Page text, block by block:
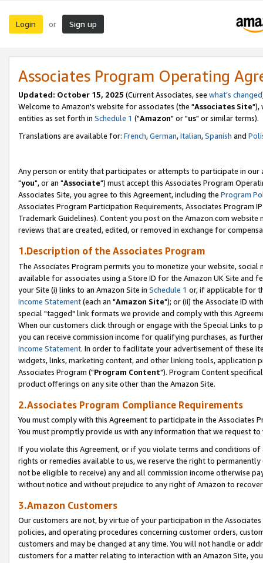
Login or Sign up
Associates Program Operating
Updated: October 15, 2025 (Current Associates, see what's changed
Welcome to Amazon's website for associates (the "Associates Site"),
entities as set forth in Schedule 1 ("Amazon" or "us" or similar terms).
Translations are available for: French,German,Italian,Spanish and
Any person or entity that participates or attempts to participate in our
"you", or an "Associate") must accept this Associates Program
Associates Site, you agree to this Agreement, including the Program
Associates Program Participation Requirements, Associates Program
Trademark Guidelines). Content you post on the Amazon.com
reviews that are created, edited, or removed in exchange for
1.Description of the Associates Program
The Associates Program permits you to monetize your website,
available for associates using a Store ID for the Amazon UK Site and
your Site (i) links to an Amazon Site in Schedule 1 or, if applicable for
Income Statement(each an "Amazon Site"); or (ii) the Associate ID
special "tagged" link formats we provide and comply with this
When our customers click through or engage with the Special Links
you can receive commission income for qualifying purchases, as
Income Statement. In order to facilitate your advertisement of these
widgets, links, marketing content, and other linking tools, application
Associates Program ("Program Content"). Program Content
product offerings on any site other than the Amazon Site.
2.Associates Program Compliance Requirements
You must comply with this Agreement to participate in the Associates
You must promptly provide us with any information that we request
If you violate this Agreement, or if you violate terms and conditions
rights or remedies available to us, we reserve the right to
not be eligible to receive) any and all commission income otherwise
without notice and without prejudice to any right of Amazon to
3.Amazon Customers
Our customers are not, by virtue of your participation in the
policies, and operating procedures concerning customer orders,
customers and may be changed at any time. You will not handle or
customers for a matter relating to interaction with an Amazon Site,